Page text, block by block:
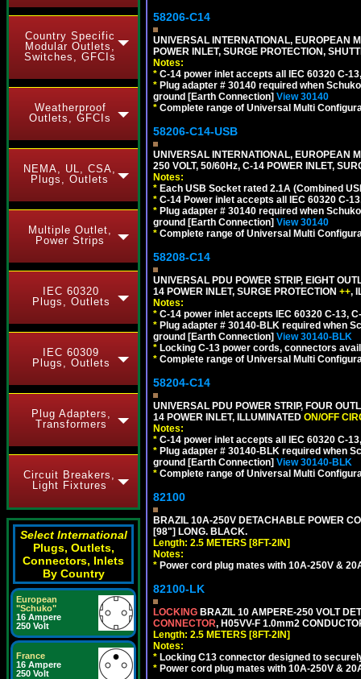
Country Specific
Modular Outlets,
Switches, GFCIs
Weatherproof
Outlets, GFCIs
NEMA, UL, CSA,
Plugs, Outlets
Multiple Outlet,
Power Strips
IEC 60320
Plugs, Outlets
IEC 60309
Plugs, Outlets
Plug Adapters,
Transformers
Circuit Breakers,
Light Fixtures
Select International
Plugs, Outlets,
Connectors, Inlets
By Country
European
"Schuko"
16 Ampere
250 Volt
France
16 Ampere
250 Volt
58206-C14
UNIVERSAL INTERNATIONAL, EUROPEAN
POWER INLET, SURGE PROTECTION,
Notes:
* C-14 power inlet accepts all IEC 60320 C-
* Plug adapter # 30140 required when
ground [Earth Connection] View 30140
* Complete range of Universal Multi
58206-C14-USB
UNIVERSAL INTERNATIONAL, EUROPEAN
250 VOLT, 50/60Hz, C-14 POWER INLET,
Notes:
* Each USB Socket rated 2.1A (Combined
* C-14 Power inlet accepts all IEC 60320 C-
* Plug adapter # 30140 required when
ground [Earth Connection] View 30140
* Complete range of Universal Multi
58208-C14
UNIVERSAL PDU POWER STRIP, EIGHT
14 POWER INLET, SURGE PROTECTION ++,
Notes:
* C-14 power inlet accepts IEC 60320 C-13,
* Plug adapter # 30140-BLK required when
ground [Earth Connection] View 30140-BLK
* Locking C-13 power cords, connectors
* Complete range of Universal Multi
58204-C14
UNIVERSAL PDU POWER STRIP, FOUR
14 POWER INLET, ILLUMINATED ON/OFF
Notes:
* C-14 power inlet accepts all IEC 60320 C-
* Plug adapter # 30140-BLK required when
ground [Earth Connection] View 30140-BLK
* Complete range of Universal Multi
82100
BRAZIL 10A-250V DETACHABLE POWER
[98"] LONG. BLACK.
Length: 2.5 METERS [8FT-2IN]
Notes:
* Power cord plug mates with 10A-250V &
82100-LK
LOCKING BRAZIL 10 AMPERE-250 VOLT
CONNECTOR, H05VV-F 1.0mm2
Length: 2.5 METERS [8FT-2IN]
Notes:
* Locking C13 connector designed to
* Power cord plug mates with 10A-250V &